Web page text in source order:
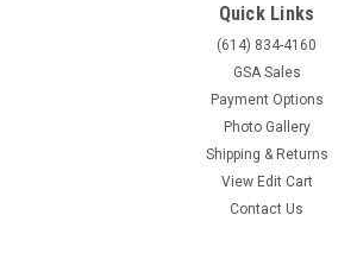
Quick Links
(614) 834-4160
GSA Sales
Payment Options
Photo Gallery
Shipping & Returns
View Edit Cart
Contact Us